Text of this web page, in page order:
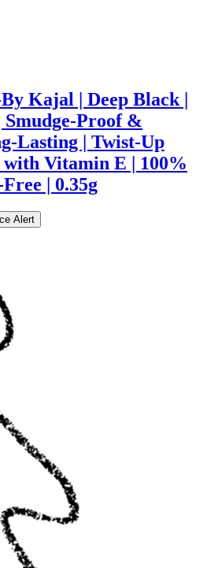
Kajal | Deep Black |
Smudge-Proof &
Lasting | Twist-Up
Vitamin E | 100%
| 0.35g
Alert